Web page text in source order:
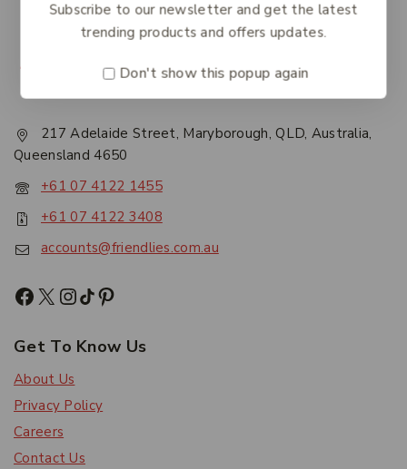
217 Adelaide Street, Maryborough, QLD, Australia,
Queensland 4650
+61 07 4122 1455
+61 07 4122 3408
accounts@friendlies.com.au
Get To Know Us
About Us
Privacy Policy
Careers
Contact Us
Subscribe to our newsletter and get the latest
trending products and offers updates.
Don't show this popup again